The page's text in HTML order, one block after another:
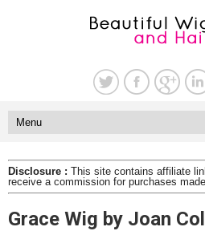
Disclosure : This site contains affiliate
receive a commission for purchases
Grace Wig by Joan